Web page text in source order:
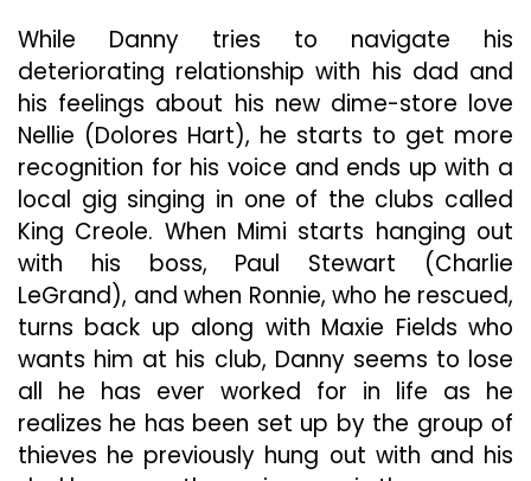
While Danny tries to navigate his
deteriorating relationship with his dad and
his feelings about his new dime-store love
Nellie (Dolores Hart), he starts to get more
recognition for his voice and ends up with a
local gig singing in one of the clubs called
King Creole. When Mimi starts hanging out
with his boss, Paul Stewart (Charlie
LeGrand), and when Ronnie, who he rescued,
turns back up along with Maxie Fields who
wants him at his club, Danny seems to lose
all he has ever worked for in life as he
realizes he has been set up by the group of
thieves he previously hung out with and his